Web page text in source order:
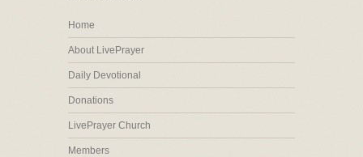
Home
About LivePrayer
Daily Devotional
Donations
LivePrayer Church
Members